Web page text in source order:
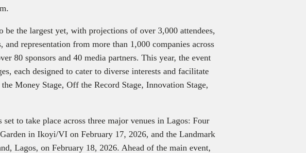
be the largest yet, with projections of over 3,000 attendees,
and representation from more than 1,000 companies across
80 sponsors and 40 media partners. This year, the event
each designed to cater to diverse interests and facilitate
Money Stage, Off the Record Stage, Innovation Stage,
set to take place across three major venues in Lagos: Four
in Ikoyi/VI on February 17, 2026, and the Landmark
Lagos, on February 18, 2026. Ahead of the main event,